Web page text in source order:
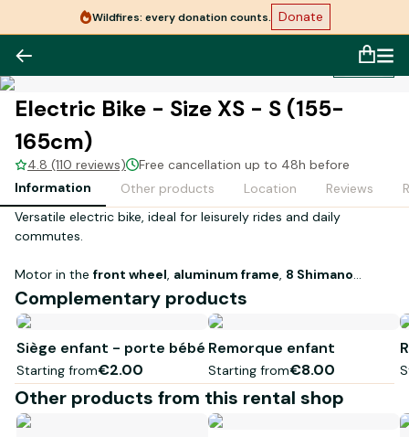
Wildfires: every donation counts. Donate
1/1
Electric Bike - Size XS - S (155-
165cm)
4.8 (110 reviews)
Free cancellation up to 48h before
Information
Other products Location Reviews
Versatile electric bike, ideal for leisurely rides and daily
commutes.
Motor in the front wheel, aluminum frame, 8 Shimano
speeds, and a630 Wh battery to enjoy comfortable
assistance on roads and gravel paths.
Complementary products
Siège enfant - porte bébé
Starting from€2.00
Remorque enfant
Starting from€8.00
Other products from this rental shop